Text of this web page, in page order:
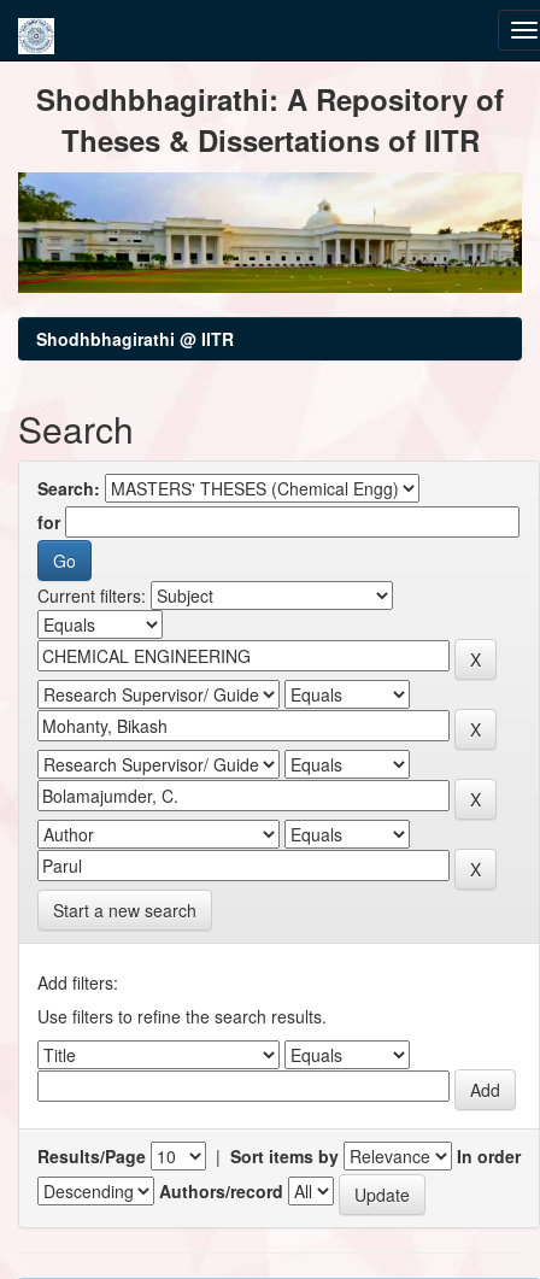
navigationShodhbhagirathi: A Repository of
Theses & Dissertations of IITR
Shodhbhagirathi @ IITR
Search
Search:
for
Current filters:
Start a new search
Add filters:
Use filters to refine the search results.
Results/Page | Sort items by
In order
Authors/record